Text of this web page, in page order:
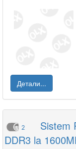
Детали...
2
Sistem
DDR3 la